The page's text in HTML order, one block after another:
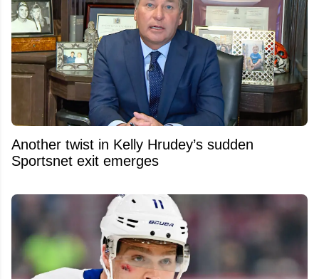
Another twist in Kelly Hrudey’s sudden
Sportsnet exit emerges